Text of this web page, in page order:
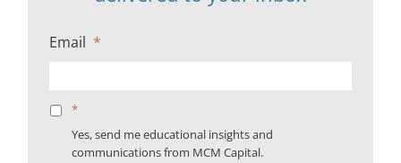
Email *
*
Yes, send me educational insights and
communications from MCM Capital.